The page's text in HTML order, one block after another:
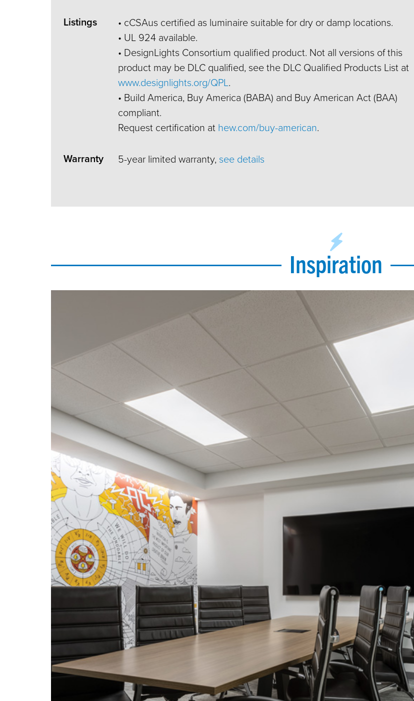
Listings
• cCSAus certified as luminaire suitable for dry or damp locations.
• UL 924 available.
• DesignLights Consortium qualified product. Not all versions of this
product may be DLC qualified, see the DLC Qualified Products List at
www.designlights.org/QPL.
• Build America, Buy America (BABA) and Buy American Act (BAA)
compliant.
Request certification at hew.com/buy-american.
Warranty 5-year limited warranty, see details
Inspiration